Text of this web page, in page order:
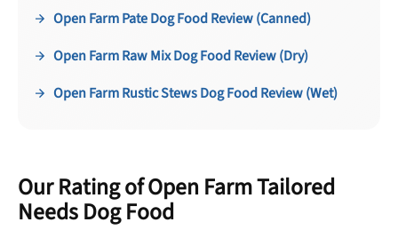
Open Farm Pate Dog Food Review (Canned)
Open Farm Raw Mix Dog Food Review (Dry)
Open Farm Rustic Stews Dog Food Review (Wet)
Our Rating of Open Farm Tailored
Needs Dog Food